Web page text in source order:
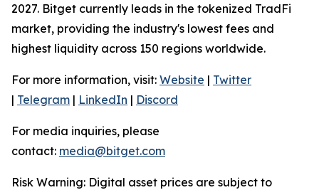
2027. Bitget currently leads in the tokenized TradFi
market, providing the industry's lowest fees and
highest liquidity across 150 regions worldwide.
For more information, visit: Website | Twitter
| Telegram | LinkedIn | Discord
For media inquiries, please
contact: media@bitget.com
Risk Warning: Digital asset prices are subject to